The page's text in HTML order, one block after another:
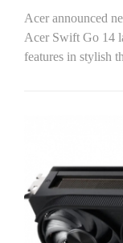
Acer announced
Acer Swift Go 14
features in stylish